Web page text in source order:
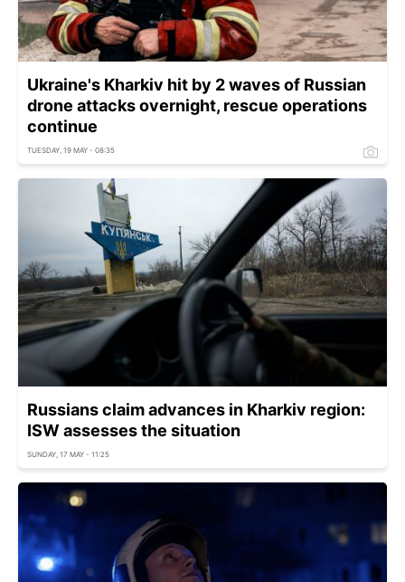
Ukraine's Kharkiv hit by 2 waves of Russian
drone attacks overnight, rescue operations
continue
TUESDAY, 19 MAY - 08:35
Russians claim advances in Kharkiv region:
ISW assesses the situation
SUNDAY, 17 MAY - 11:25